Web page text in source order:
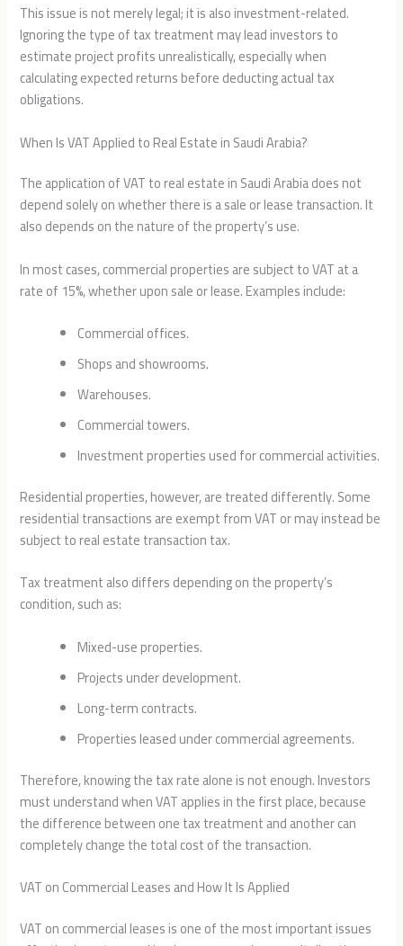
This issue is not merely legal; it is also investment-related.
Ignoring the type of tax treatment may lead investors to
estimate project profits unrealistically, especially when
calculating expected returns before deducting actual tax
obligations.
When Is VAT Applied to Real Estate in Saudi Arabia?
The application of VAT to real estate in Saudi Arabia does not
depend solely on whether there is a sale or lease transaction. It
also depends on the nature of the property’s use.
In most cases, commercial properties are subject to VAT at a
rate of 15%, whether upon sale or lease. Examples include:
Commercial offices.
Shops and showrooms.
Warehouses.
Commercial towers.
Investment properties used for commercial activities.
Residential properties, however, are treated differently. Some
residential transactions are exempt from VAT or may instead be
subject to real estate transaction tax.
Tax treatment also differs depending on the property’s
condition, such as:
Mixed-use properties.
Projects under development.
Long-term contracts.
Properties leased under commercial agreements.
Therefore, knowing the tax rate alone is not enough. Investors
must understand when VAT applies in the first place, because
the difference between one tax treatment and another can
completely change the total cost of the transaction.
VAT on Commercial Leases and How It Is Applied
VAT on commercial leases is one of the most important issues